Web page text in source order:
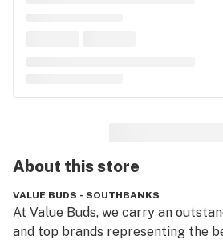
About thisstore
VALUE BUDS - SOUTHBANKS
At Value Buds, we carry an
and top brands representing the